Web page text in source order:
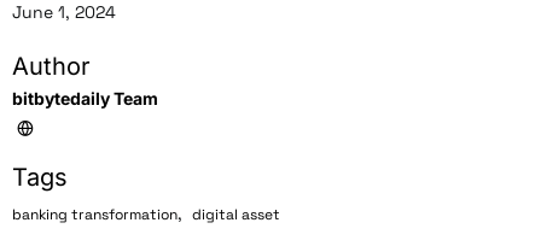
June 1, 2024
Author
bitbytedaily Team
Tags
banking transformation, digital asset